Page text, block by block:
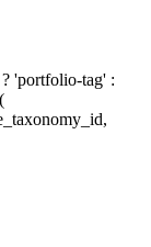
'portfolio-tag' :